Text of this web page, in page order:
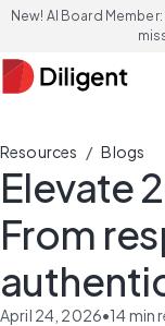
New! AI Board
Resources / Blogs
Elevate
From
April 24, 2026•14min